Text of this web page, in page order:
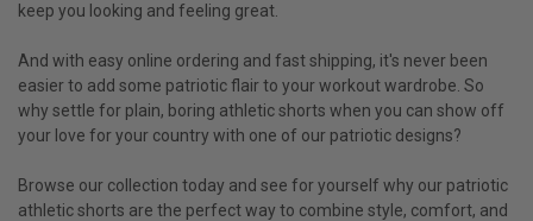
keep you looking and feeling great.
And with easy online ordering and fast shipping, it's never been
easier to add some patriotic flair to your workout wardrobe. So
why settle for plain, boring athletic shorts when you can show off
your love for your country with one of our patriotic designs?
Browse our collection today and see for yourself why our patriotic
athletic shorts are the perfect way to combine style, comfort, and